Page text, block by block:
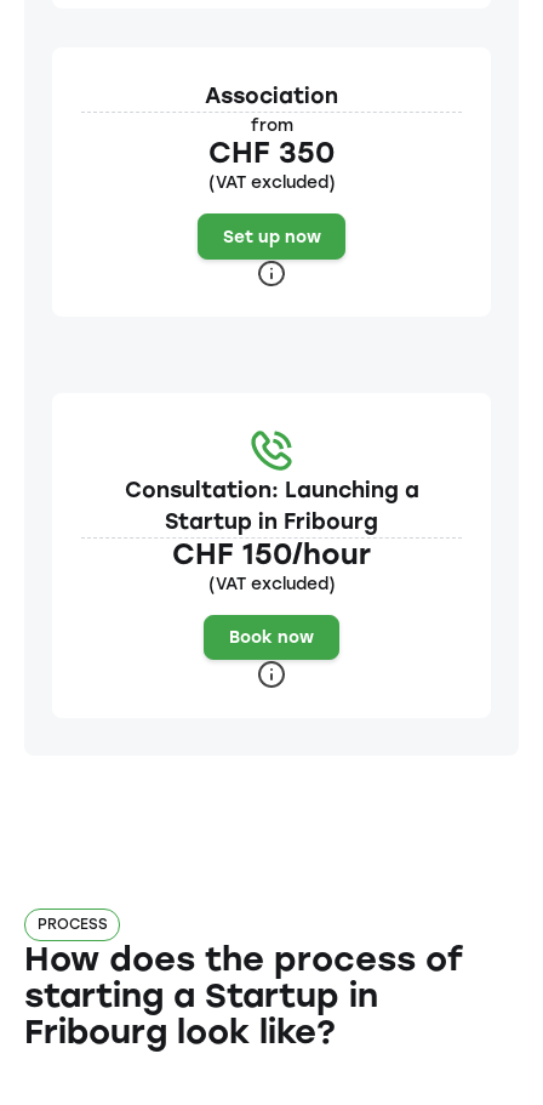
Association
from
CHF 350
(VAT excluded)
Set up now
Consultation: Launching a
Startup in Fribourg
CHF 150/hour
(VAT excluded)
Book now
PROCESS
How does the process of
starting a Startup in
Fribourg look like?